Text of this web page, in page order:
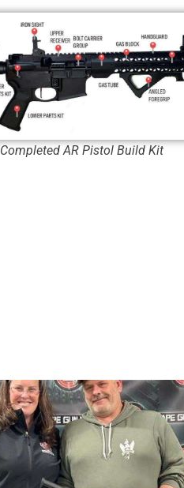
Completed AR Pistol Build Kit